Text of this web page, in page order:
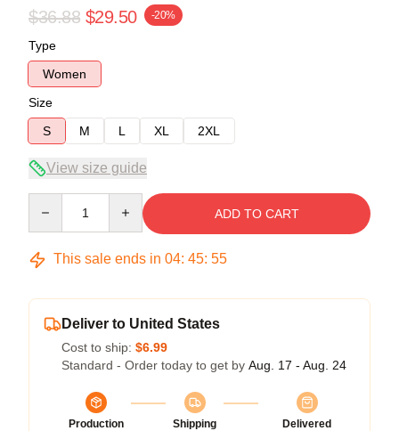
$36.88 $29.50 -20%
Type
Women
Size
S
M L XL 2XL
View size guide
ADD TO CART
This sale ends in 04: 45: 54
Deliver to United States
Cost to ship: $6.99
Standard - Order today to get by Aug. 17 - Aug. 24
Production
Shipping
Delivered